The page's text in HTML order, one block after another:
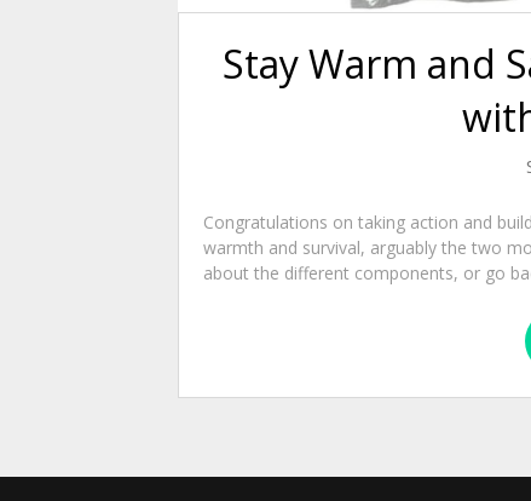
Stay Warm and
Congratulations on taking action and
warmth and survival, arguably the two
about the different components, or go